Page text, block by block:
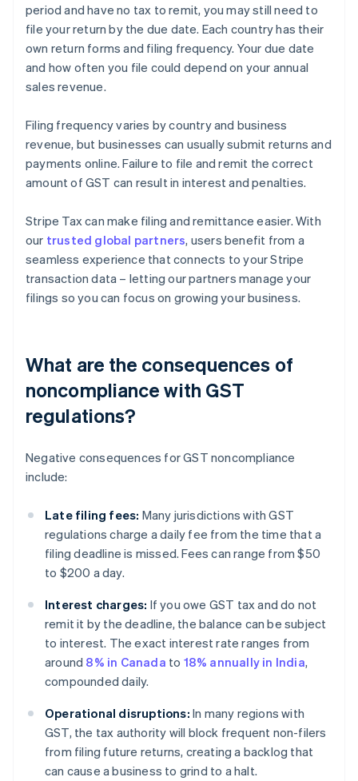
period and have no tax to remit, you may still need to
file your return by the due date. Each country has their
own return forms and filing frequency. Your due date
and how often you file could depend on your annual
sales revenue.
Filing frequency varies by country and business
revenue, but businesses can usually submit returns and
payments online. Failure to file and remit the correct
amount of GST can result in interest and penalties.
Stripe Tax can make filing and remittance easier. With
our trusted global partners, users benefit from a
seamless experience that connects to your Stripe
transaction data – letting our partners manage your
filings so you can focus on growing your business.
What are the consequences of
noncompliance with GST
regulations?
Negative consequences for GST noncompliance
include:
Late filing fees: Many jurisdictions with GST
regulations charge a daily fee from the time that a
filing deadline is missed. Fees can range from $50
to $200 a day.
Interest charges: If you owe GST tax and do not
remit it by the deadline, the balance can be subject
to interest. The exact interest rate ranges from
around 8% in Canada to 18% annually in India,
compounded daily.
Operational disruptions: In many regions with
GST, the tax authority will block frequent non-filers
from filing future returns, creating a backlog that
can cause a business to grind to a halt.